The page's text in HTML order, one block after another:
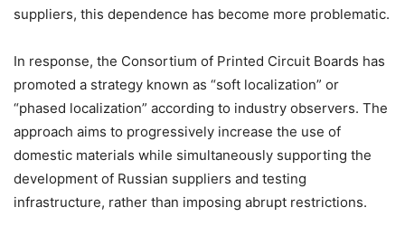
suppliers, this dependence has become more problematic.
In response, the Consortium of Printed Circuit Boards has
promoted a strategy known as “soft localization” or
“phased localization” according to industry observers. The
approach aims to progressively increase the use of
domestic materials while simultaneously supporting the
development of Russian suppliers and testing
infrastructure, rather than imposing abrupt restrictions.